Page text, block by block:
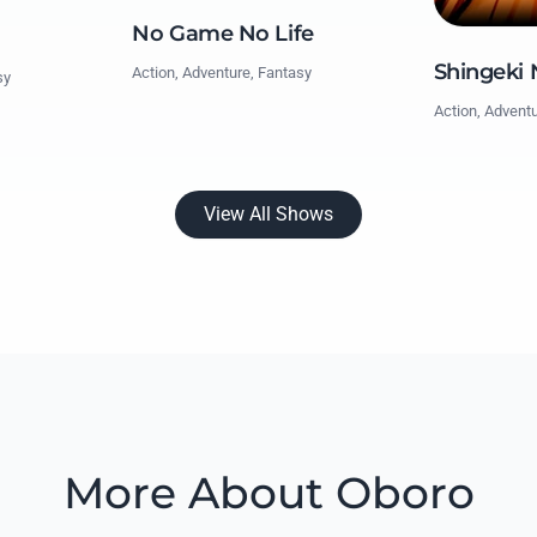
No Game No Life
Action, Adventure, Fantasy Shingeki
Action,
View All Shows
More About Oboro